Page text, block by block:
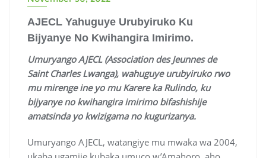
AJECL Yahuguye Urubyiruko Ku
Bijyanye No Kwihangira Imirimo.
Umuryango AJECL (Association des Jeunnes de
Saint Charles Lwanga), wahuguye urubyiruko rwo
mu mirenge ine yo mu Karere ka Rulindo, ku
bijyanye no kwihangira imirimo bifashishije
amatsinda yo kwizigama no kugurizanya.
Umuryango AJECL, watangiye mu mwaka wa 2004,